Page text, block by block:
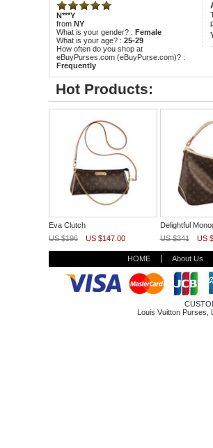
N***Y
from NY
What is your gender? : Female
What is your age? : 25-29
How often do you shop at
eBuyPurses.com (eBuyPurse.com)? :
Frequently
Hot Products:
Eva Clutch
US $196
US $147.00
Delightful
US $341
US
HOME About Us
Louis Vuitton Purses